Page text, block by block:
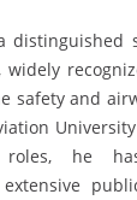
distinguished
widely
safety and
roles, he